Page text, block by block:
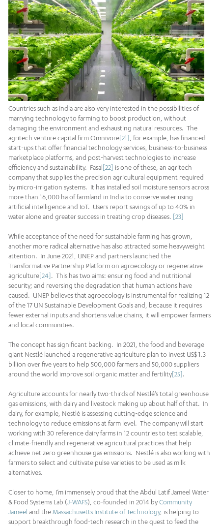
Countries such as India are also very interested in the possibilities of
marrying technology to farming to boost production, without
damaging the environment and exhausting natural resources. The
agritech venture capital firm Omnivore[21] , for example, has financed
start-ups that offer financial technology services, business-to-business
marketplace platforms, and post-harvest technologies to increase
efficiency and sustainability. Fasal[22] is one of these, an agritech
company that supplies the precision agricultural equipment required
by micro-irrigation systems. It has installed soil moisture sensors across
more than 16,000 ha of farmland in India to conserve water using
artificial intelligence and IoT. Users report savings of up to 40% in
water alone and greater success in treating crop diseases. [23]
While acceptance of the need for sustainable farming has grown,
another more radical alternative has also attracted some heavyweight
attention. In June 2021, UNEP and partners launched the
Transformative Partnership Platform on agroecology or regenerative
agriculture[24]. This has two aims: ensuring food and nutritional
security; and reversing the degradation that human actions have
caused. UNEP believes that agroecology is instrumental for realizing 12
of the 17 UN Sustainable Development Goals and, because it requires
fewer external inputs and shortens value chains, it will empower farmers
and local communities.
The concept has significant backing. In 2021, the food and beverage
giant Nestlé launched a regenerative agriculture plan to invest US$ 1.3
billion over five years to help 500,000 farmers and 50,000 suppliers
around the world improve soil organic matter and fertility[25].
Agriculture accounts for nearly two-thirds of Nestlé’s total greenhouse
gas emissions, with dairy and livestock making up about half of that. In
dairy, for example, Nestlé is assessing cutting-edge science and
technology to reduce emissions at farm level. The company will start
working with 30 reference dairy farms in 12 countries to test scalable,
climate-friendly and regenerative agricultural practices that help
achieve net zero greenhouse gas emissions. Nestlé is also working with
farmers to select and cultivate pulse varieties to be used as milk
alternatives.
Closer to home, I’m immensely proud that the Abdul Latif Jameel Water
& Food Systems Lab (J-WAFS), co-founded in 2014 byCommunity
Jameel and theMassachusetts Institute of Technology, is helping to
support breakthrough food-tech research in the quest to feed the